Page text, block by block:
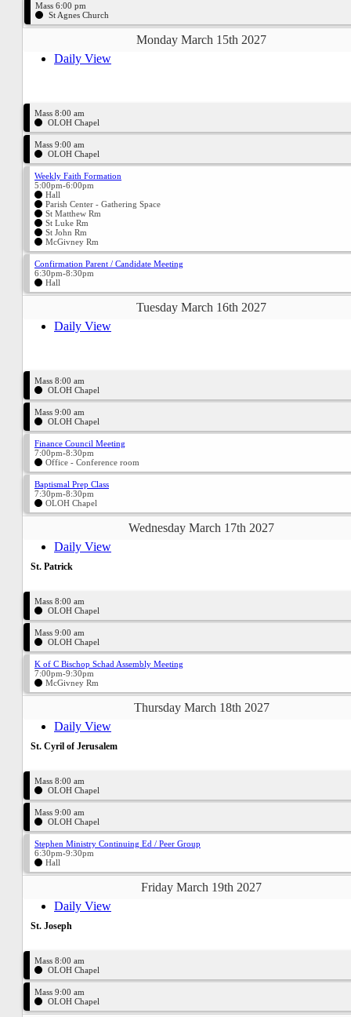
Mass 6:00 pm
St Agnes Church
Monday March 15th 2027
Daily View
Mass 8:00 am
OLOH Chapel
Mass 9:00 am
OLOH Chapel
Weekly Faith Formation
5:00pm-6:00pm
Hall
Parish Center - Gathering Space
St Matthew Rm
St Luke Rm
St John Rm
McGivney Rm
Confirmation Parent / Candidate Meeting
6:30pm-8:30pm
Hall
Tuesday March 16th 2027
Daily View
Mass 8:00 am
OLOH Chapel
Mass 9:00 am
OLOH Chapel
Finance Council Meeting
7:00pm-8:30pm
Office - Conference room
Baptismal Prep Class
7:30pm-8:30pm
OLOH Chapel
Wednesday March 17th 2027
Daily View
St. Patrick
Mass 8:00 am
OLOH Chapel
Mass 9:00 am
OLOH Chapel
K of C Bischop Schad Assembly Meeting
7:00pm-9:30pm
McGivney Rm
Thursday March 18th 2027
Daily View
St. Cyril of Jerusalem
Mass 8:00 am
OLOH Chapel
Mass 9:00 am
OLOH Chapel
Stephen Ministry Continuing Ed / Peer Group
6:30pm-9:30pm
Hall
Friday March 19th 2027
Daily View
St. Joseph
Mass 8:00 am
OLOH Chapel
Mass 9:00 am
OLOH Chapel